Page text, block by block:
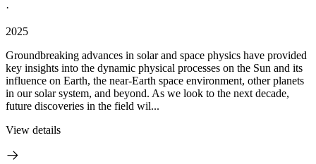
·
2025
Groundbreaking advances in solar and space physics have provided
key insights into the dynamic physical processes on the Sun and its
influence on Earth, the near-Earth space environment, other planets
in our solar system, and beyond. As we look to the next decade,
future discoveries in the field wil...
View details